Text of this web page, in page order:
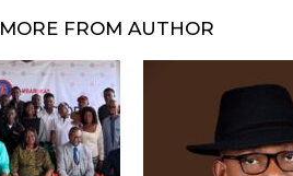
MORE FROM AUTHOR